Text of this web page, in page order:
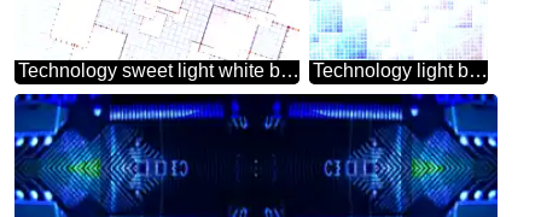
Technology sweet light white background tech abstract squares of the grid cell line ruler texture techno modern computer pattern Technology light background tech abstract squares of the grid cell line ruler texture techno modern computer pattern